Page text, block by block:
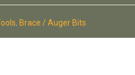
, Brace / Auger Bits